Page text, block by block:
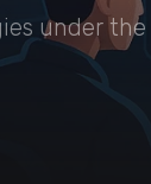
under the